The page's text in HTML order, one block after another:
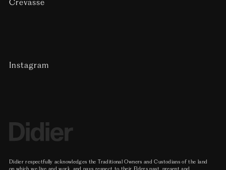
Crevasse
Instagram
Didier respectfully acknowledges the Traditional Owners and Custodians of the land
on which we live and work, and pays respect to their Elders past, present and